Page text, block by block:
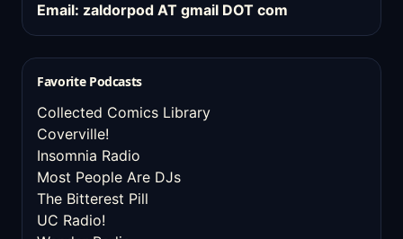
Email: zaldorpod AT gmail DOT com
Favorite Podcasts
Collected Comics Library
Coverville!
Insomnia Radio
Most People Are DJs
The Bitterest Pill
UC Radio!